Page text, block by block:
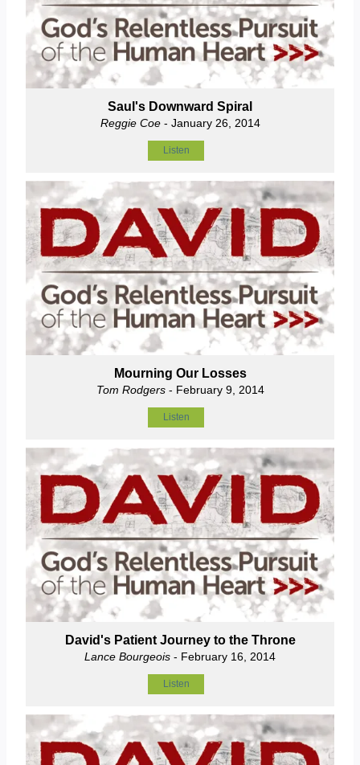
Saul's Downward Spiral
Reggie Coe- January 26, 2014
Listen
Mourning Our Losses
Tom Rodgers- February 9, 2014
Listen
David's Patient Journey to the Throne
Lance Bourgeois - February 16, 2014
Listen